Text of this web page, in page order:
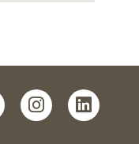
instagram